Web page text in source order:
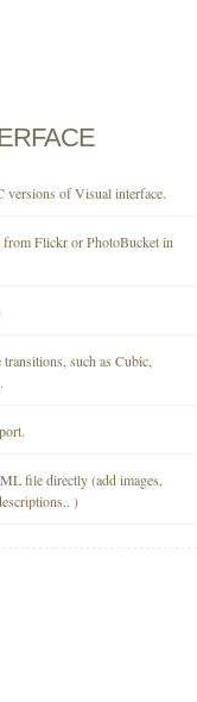
of Visual interface.
Flickr or PhotoBucket in
such as Cubic,
file directly (add images,
)